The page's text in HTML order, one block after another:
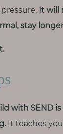
It will
stay
with SEND
It teaches